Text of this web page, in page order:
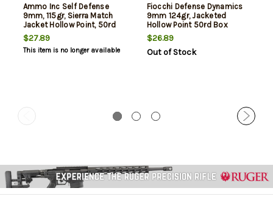
Ammo Inc Self Defense
9mm, 115gr, Sierra Match
Jacket Hollow Point, 50rd
Box
$27.89
This item is no longer available
Fiocchi Defense Dynamics
9mm 124gr, Jacketed
Hollow Point 50rd Box
$26.89
Out of Stock